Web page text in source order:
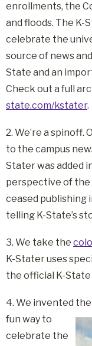
enrollments, the
and floods. The K-
celebrate the
source of news
State and an
Check out a full
state.com/kstater.
2. We’re a spinoff.
to the campus
Stater was added
perspective of the
ceased publishing
telling K-State’s
3. We take the
K-Stater uses
the official K-State
4. We invented the
fun way to
celebrate the